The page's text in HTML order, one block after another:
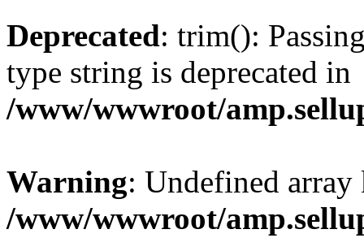
Deprecated: trim():
type string is deprecated in
/www/wwwroot/
Warning: Undefined
/www/wwwroot/